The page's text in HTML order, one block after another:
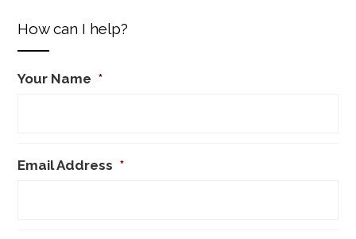
How can I help?
Your Name *
Email Address *